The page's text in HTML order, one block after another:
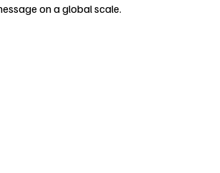
on a global scale.